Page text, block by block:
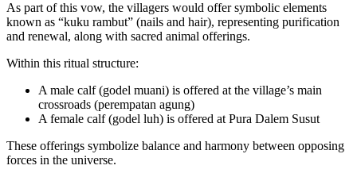
As part of this vow, the villagers would offer symbolic elements
known as “kuku rambut” (nails and hair), representing purification
and renewal, along with sacred animal offerings.
Within this ritual structure:
A male calf (godel muani) is offered at the village’s main
crossroads (perempatan agung)
A female calf (godel luh) is offered at Pura Dalem Susut
These offerings symbolize balance and harmony between opposing
forces in the universe.